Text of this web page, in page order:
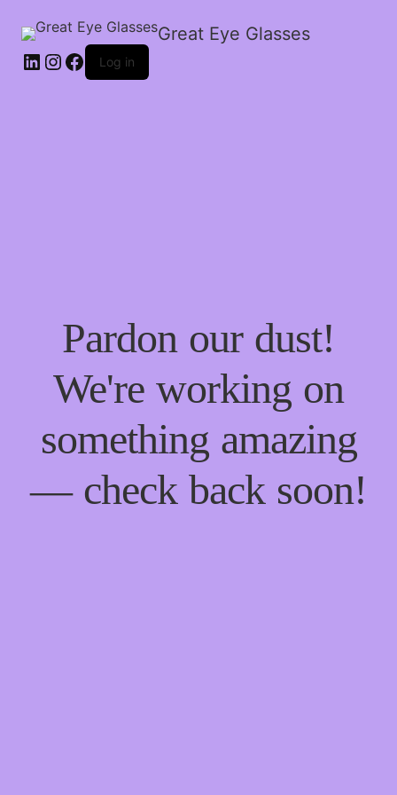
Great Eye Glasses
Log in
Pardon our dust!
We're working on
something amazing
— check back soon!